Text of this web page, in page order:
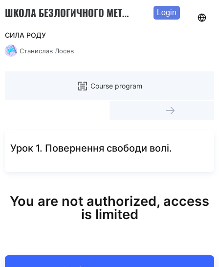
ШКОЛА БЕЗЛОГИЧНОГО МЕТОДА Login
СИЛА РОДУ
Станислав Лосев
Course program
Урок 1. Повернення свободи волі.
You are not authorized, access
is limited